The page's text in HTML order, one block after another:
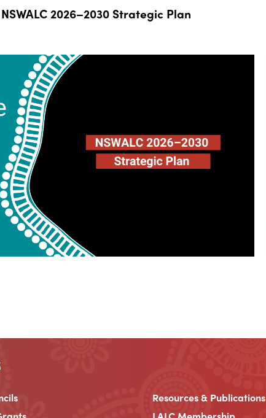
2026–2030 Strategic Plan
Resources & Publications